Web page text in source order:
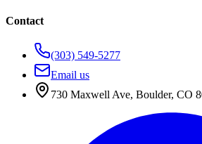
Contact
(303) 549-5277
Email us
730 Maxwell Ave, Boulder, CO